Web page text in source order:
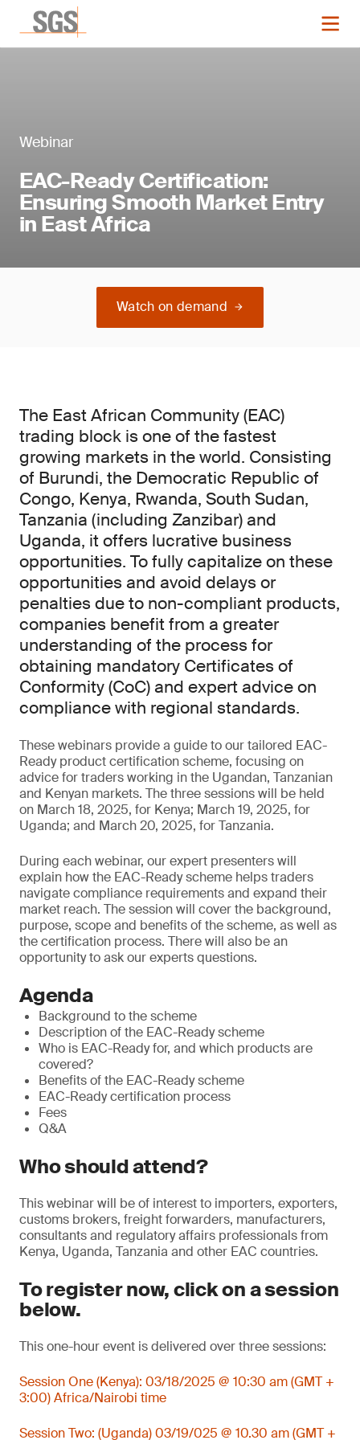
Webinar
EAC-Ready Certification:
Ensuring Smooth Market Entry
in East Africa
Watch on demand
The East African Community (EAC)
trading block is one of the fastest
growing markets in the world. Consisting
of Burundi, the Democratic Republic of
Congo, Kenya, Rwanda, South Sudan,
Tanzania (including Zanzibar) and
Uganda, it offers lucrative business
opportunities. To fully capitalize on these
opportunities and avoid delays or
penalties due to non-compliant products,
companies benefit from a greater
understanding of the process for
obtaining mandatory Certificates of
Conformity (CoC) and expert advice on
compliance with regional standards.
These webinars provide a guide to our tailored EAC-
Ready product certification scheme, focusing on
advice for traders working in the Ugandan, Tanzanian
and Kenyan markets. The three sessions will be held
on March 18, 2025, for Kenya; March 19, 2025, for
Uganda; and March 20, 2025, for Tanzania.
During each webinar, our expert presenters will
explain how the EAC-Ready scheme helps traders
navigate compliance requirements and expand their
market reach. The session will cover the background,
purpose, scope and benefits of the scheme, as well as
the certification process. There will also be an
opportunity to ask our experts questions.
Agenda
Background to the scheme
Description of the EAC-Ready scheme
Who is EAC-Ready for, and which products are
covered?
Benefits of the EAC-Ready scheme
EAC-Ready certification process
Fees
Q&A
Who should attend?
This webinar will be of interest to importers, exporters,
customs brokers, freight forwarders, manufacturers,
consultants and regulatory affairs professionals from
Kenya, Uganda, Tanzania and other EAC countries.
To register now, click on a session
below.
This one-hour event is delivered over three sessions:
Session One (Kenya): 03/18/2025 @ 10:30 am (GMT +
3:00) Africa/Nairobi time
Session Two: (Uganda) 03/19/025 @ 10.30 am (GMT +